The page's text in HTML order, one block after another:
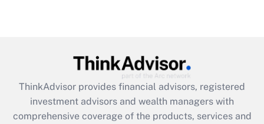
What is the CARES Act employee
retention tax credit that was available
during 2020 and 2021?
ThinkAdvisor provides financial advisors, registered
investment advisors and wealth managers with
comprehensive coverage of the products, services and